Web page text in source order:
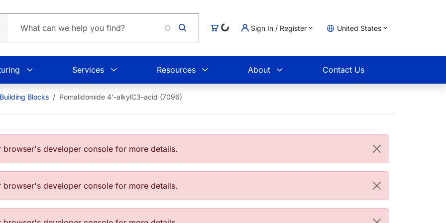
CartLoading...Sign In / Register United States
Services Resources About Contact Us
Blocks Pomalidomide 4'-alkylC3-acid (7096)
developer console for more details.
developer console for more details.